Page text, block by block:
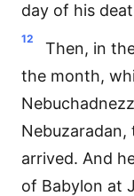
day of his
12
Then, in
the month,
arrived. And
of Babylon at